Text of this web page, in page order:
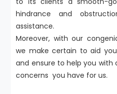
hindrance and
assistance.
Moreover, with our
we make certain to aid
and ensure to help you with
concerns you have for us.